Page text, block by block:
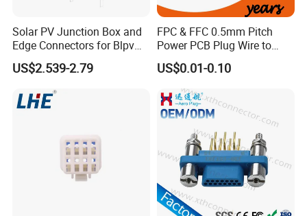
Certifications
Solar PV Junction Box and
Edge Connectors for Blpv
Modules
US$2.539-2.79
FPC & FFC 0.5mm Pitch
Power PCB Plug Wire to
Board Connector
US$0.01-0.10